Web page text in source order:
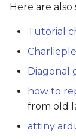
Here are
Tutorial
Diagonal
how to
from old
attiny